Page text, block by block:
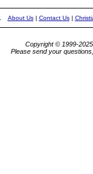
About Us| Contact Us|
Copyright © 1999-
Please send your